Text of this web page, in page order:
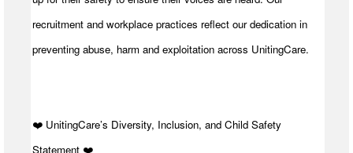
recruitment and workplace practices reflect our dedication in
preventing abuse, harm and exploitation across UnitingCare.
️❤️ UnitingCare’s Diversity, Inclusion, and Child Safety
Statement ️❤️